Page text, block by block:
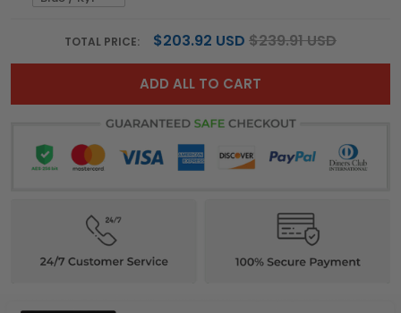
TOTAL PRICE: $203.92 USD $239.91 USD
ADD ALL TO CART